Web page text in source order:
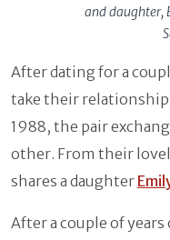
and daughter,
After dating for a
take their relationship
1988, the pair
other. From their
shares a daughter
After a couple of